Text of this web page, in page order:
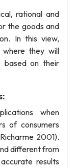
rational and
the goods and
In this view,
where they will
based on their
when
of consumers
2001).
different from
results